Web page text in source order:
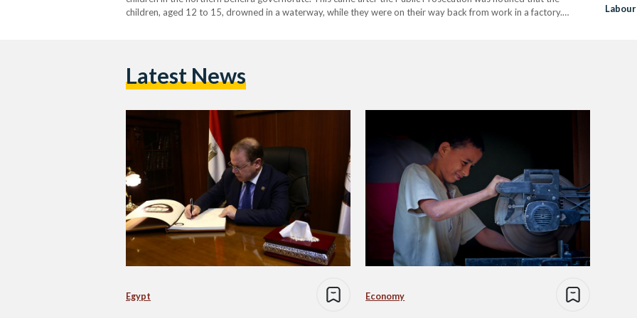
children, aged 12 to 15, drowned in a waterway, while they were on their way back from work in a factory.
Latest News
Egypt Economy